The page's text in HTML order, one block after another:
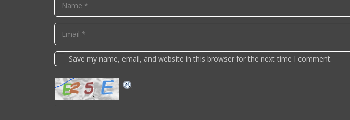
Save my name, email, and website in this browser for the next time I comment.